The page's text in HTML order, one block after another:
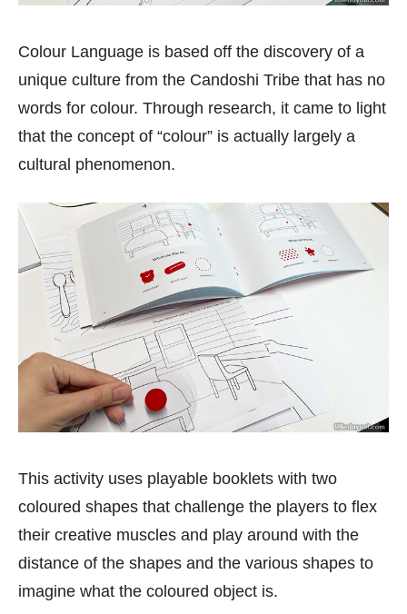
Colour Language is based off the discovery of a
unique culture from the Candoshi Tribe that has no
words for colour. Through research, it came to light
that the concept of “colour” is actually largely a
cultural phenomenon.
This activity uses playable booklets with two
coloured shapes that challenge the players to flex
their creative muscles and play around with the
distance of the shapes and the various shapes to
imagine what the coloured object is.